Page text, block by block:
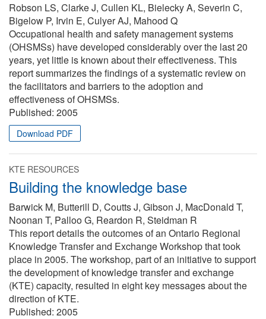
Robson LS, Clarke J, Cullen KL, Bielecky A, Severin C,
Bigelow P, Irvin E, Culyer AJ, Mahood Q
Occupational health and safety management systems
(OHSMSs) have developed considerably over the last 20
years, yet little is known about their effectiveness. This
report summarizes the findings of a systematic review on
the facilitators and barriers to the adoption and
effectiveness of OHSMSs.
Published: 2005
Download PDF
KTE RESOURCES
Building the knowledge base
Barwick M, Butterill D, Coutts J, Gibson J, MacDonald T,
Noonan T, Palloo G, Reardon R, Steidman R
This report details the outcomes of an Ontario Regional
Knowledge Transfer and Exchange Workshop that took
place in 2005. The workshop, part of an initiative to support
the development of knowledge transfer and exchange
(KTE) capacity, resulted in eight key messages about the
direction of KTE.
Published: 2005